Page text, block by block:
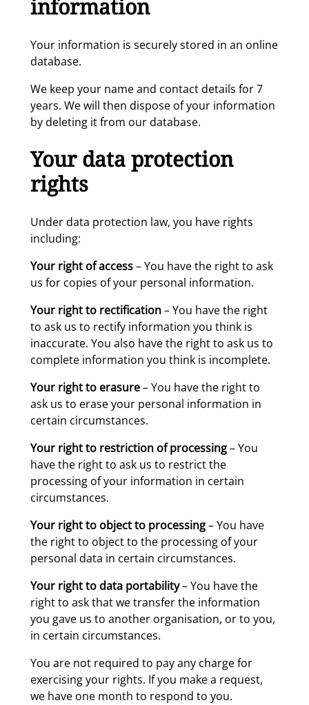
information
Your information is securely stored in an online
database.
We keep your name and contact details for 7
years. We will then dispose of your information
by deleting it from our database.
Your data protection
rights
Under data protection law, you have rights
including:
Your right of access– You have the right to ask
us for copies of your personal information.
Your right to rectification– You have the right
to ask us to rectify information you think is
inaccurate. You also have the right to ask us to
complete information you think is incomplete.
Your right to erasure– You have the right to
ask us to erase your personal information in
certain circumstances.
Your right to restriction of processing– You
have the right to ask us to restrict the
processing of your information in certain
circumstances.
Your right to object to processing– You have
the right to object to the processing of your
personal data in certain circumstances.
Your right to data portability– You have the
right to ask that we transfer the information
you gave us to another organisation, or to you,
in certain circumstances.
You are not required to pay any charge for
exercising your rights. If you make a request,
we have one month to respond to you.